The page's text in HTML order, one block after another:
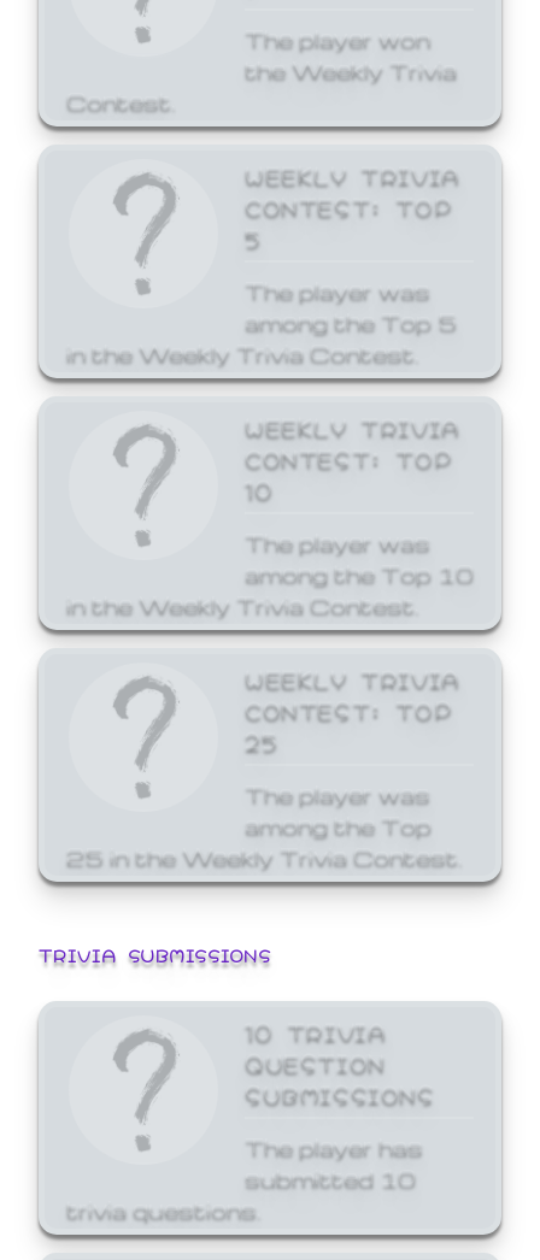
The player won
the Weekly Trivia
Contest.
WEEKLY TRIVIA
CONTEST: TOP
5
The player was
among the Top 5
in the Weekly Trivia Contest.
WEEKLY TRIVIA
CONTEST: TOP
10
The player was
among the Top 10
in the Weekly Trivia Contest.
WEEKLY TRIVIA
CONTEST: TOP
25
The player was
among the Top
25 in the Weekly Trivia Contest.
TRIVIA SUBMISSIONS
10 TRIVIA
QUESTION
SUBMISSIONS
The player has
submitted 10
trivia questions.